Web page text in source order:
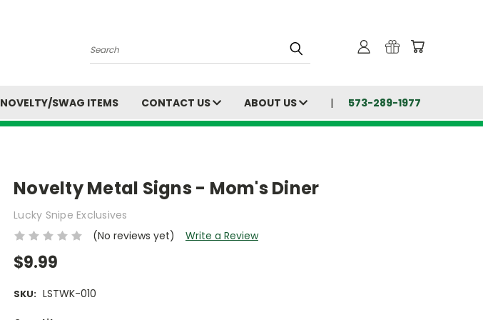
Search
NOVELTY/SWAG ITEMS CONTACT US ABOUT US 573-289-1977
Novelty Metal Signs - Mom's Diner
Lucky Snipe Exclusives
(No reviews yet)
Write a Review
$9.99
SKU: LSTWK-010